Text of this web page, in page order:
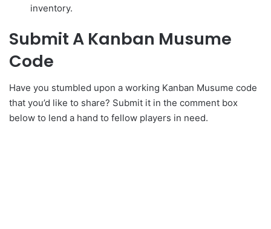
inventory.
Submit A Kanban Musume
Code
Have you stumbled upon a working Kanban Musume code
that you’d like to share? Submit it in the comment box
below to lend a hand to fellow players in need.